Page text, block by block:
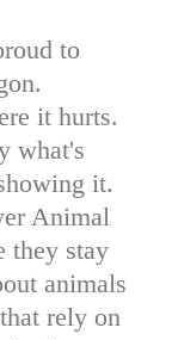
to
it hurts.
what's
it.
Animal
they stay
animals
rely on